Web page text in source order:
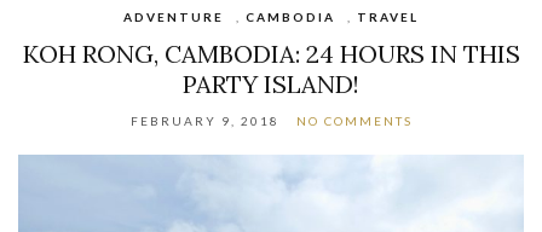
ADVENTURE CAMBODIA TRAVEL
KOH RONG, CAMBODIA: 24 HOURS IN THIS
PARTY ISLAND!
FEBRUARY 9, 2018 NO COMMENTS